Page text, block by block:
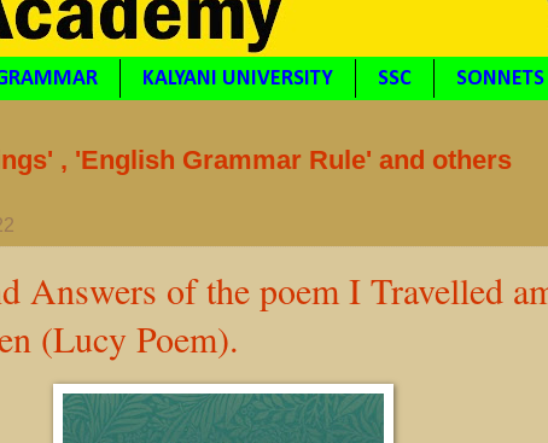
KALYANI UNIVERSITY SSC
, 'English Grammar Rule' and others
Answers of the poem I Travelled
(Lucy Poem).